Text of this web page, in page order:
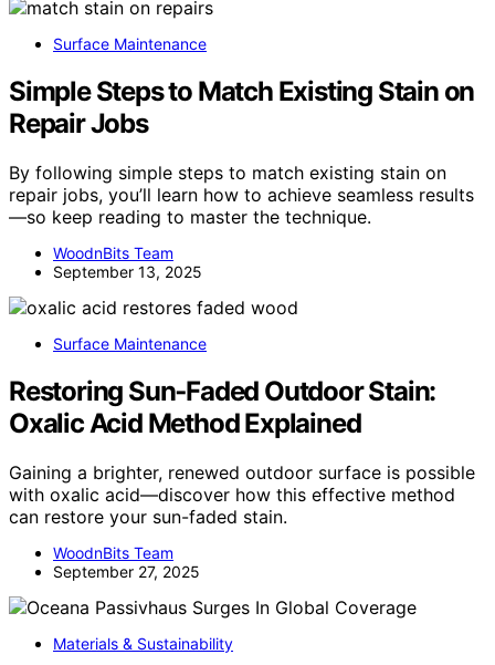
Surface Maintenance
Simple Steps to Match Existing Stain on
Repair Jobs
By following simple steps to match existing stain on
repair jobs, you’ll learn how to achieve seamless results
—so keep reading to master the technique.
WoodnBits Team
September 13, 2025
Surface Maintenance
Restoring Sun‑Faded Outdoor Stain:
Oxalic Acid Method Explained
Gaining a brighter, renewed outdoor surface is possible
with oxalic acid—discover how this effective method
can restore your sun-faded stain.
WoodnBits Team
September 27, 2025
Materials & Sustainability